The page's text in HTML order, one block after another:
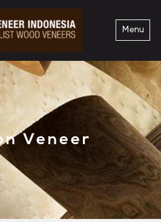
Menu
Veneer